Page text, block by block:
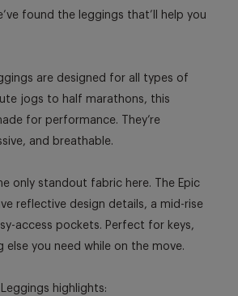
found the leggings that’ll help you
are designed for all types of
jogs to half marathons, this
for performance. They’re
and breathable.
only standout fabric here. The Epic
reflective design details, a mid-rise
access pockets. Perfect for keys,
else you need while on the move.
highlights: